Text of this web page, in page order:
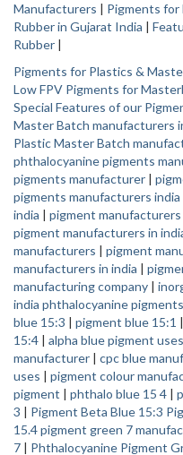
Manufacturers | Pigments for
Rubber in Gujarat India |
Rubber |
Pigments for Plastics &
Low FPV Pigments for
Special Features of our
Master Batch manufacturers
Plastic Master Batch
phthalocyanine pigments
pigments manufacturer |
pigments manufacturers india
india | pigment manufacturers
pigment manufacturers in
manufacturers | pigment
manufacturers in india |
manufacturing company |
india phthalocyanine
blue 15:3 | pigment blue 15:1 |
15:4 | alpha blue pigment uses
manufacturer | cpc blue
uses | pigment colour
pigment | phthalo blue 15 4 |
3 | Pigment Beta Blue 15:3
15.4pigment green 7
7 | Phthalocyanine Pigment